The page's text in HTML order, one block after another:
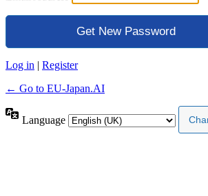
Log in | Register
← Go to EU-Japan.AI
Language